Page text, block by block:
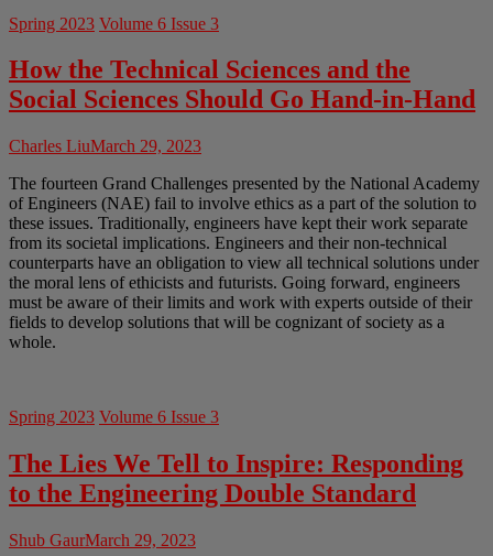
Spring 2023 Volume 6 Issue 3
How the Technical Sciences and the
Social Sciences Should Go Hand-in-Hand
Charles LiuMarch 29, 2023
The fourteen Grand Challenges presented by the National Academy
of Engineers (NAE) fail to involve ethics as a part of the solution to
these issues. Traditionally, engineers have kept their work separate
from its societal implications. Engineers and their non-technical
counterparts have an obligation to view all technical solutions under
the moral lens of ethicists and futurists. Going forward, engineers
must be aware of their limits and work with experts outside of their
fields to develop solutions that will be cognizant of society as a
whole.
Spring 2023 Volume 6 Issue 3
The Lies We Tell to Inspire: Responding
to the Engineering Double Standard
Shub GaurMarch 29, 2023